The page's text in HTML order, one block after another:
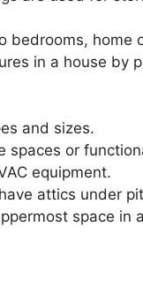
bedrooms, home
in a house by
and sizes.
spaces or
equipment.
attics under
space in